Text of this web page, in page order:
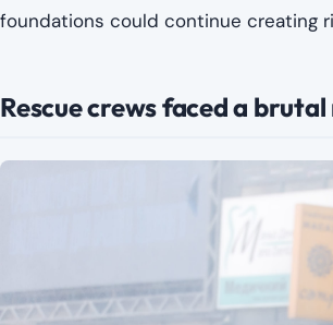
foundations could continue creating
Rescue crews faced a